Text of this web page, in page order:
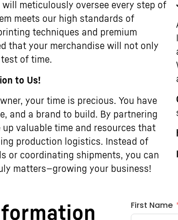
meticulously oversee every step of
meets our high standards of
techniques and premium
that your merchandise will not only
of time.
to Us!
your time is precious. You have
and a brand to build. By partnering
up valuable time and resources that
production logistics. Instead of
or coordinating shipments, you can
matters—growing your business!
First Name